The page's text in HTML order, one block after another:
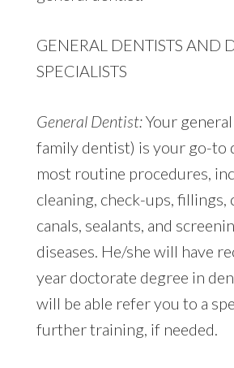
GENERAL DENTISTS AND
SPECIALISTS
General Dentist:Your
family dentist) is your go-to
most routine procedures,
cleaning, check-ups, fillings,
canals, sealants, and
diseases. He/she will have
year doctorate degree in
will be able refer you to a
further training, if needed.